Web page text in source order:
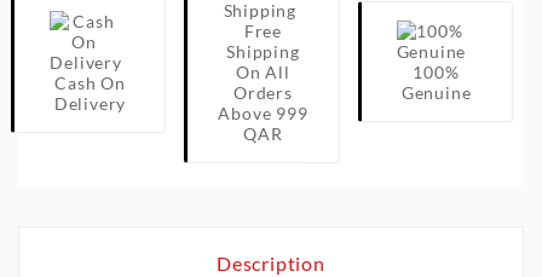
Cash On
Delivery
Free
Shipping
On All
Orders
Above 999
QAR
100%
Genuine
Description